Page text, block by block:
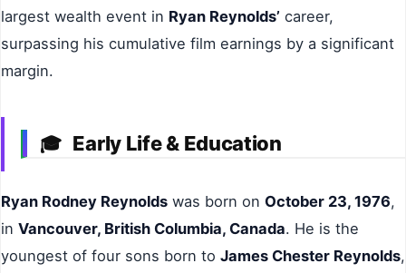
largest wealth event in Ryan Reynolds’ career,
surpassing his cumulative film earnings by a significant
margin.
🎓 Early Life & Education
Ryan Rodney Reynolds was born on October 23, 1976,
in Vancouver, British Columbia, Canada. He is the
youngest of four sons born to James Chester Reynolds,